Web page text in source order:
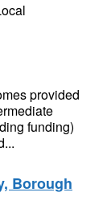
provided
funding)
Borough